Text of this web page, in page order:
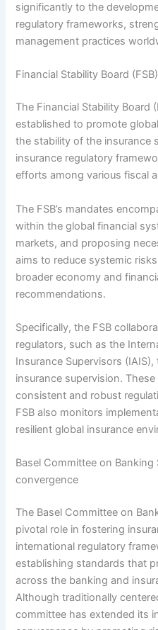
significantly to the
regulatory frameworks,
management practices
Financial Stability Board
The Financial Stability Board
established to promote
the stability of the insurance
insurance regulatory
efforts among various fiscal
The FSB’s mandates
within the global financial
markets, and proposing
aims to reduce systemic
broader economy and
recommendations.
Specifically, the FSB
regulators, such as the
Insurance Supervisors
insurance supervision.
consistent and robust
FSB also monitors
resilient global insurance
Basel Committee on
convergence
The Basel Committee on
pivotal role in fostering
international regulatory
establishing standards that
across the banking and
Although traditionally
committee has extended its